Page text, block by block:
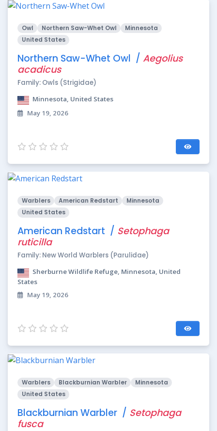
Owl Northern Saw-Whet Owl
Minnesota
United States
Northern Saw-Whet Owl / Aegolius
acadicus
Family: Owls (Strigidae)
Minnesota, United States
May 19, 2026
Warblers American Redstart
Minnesota
United States
American Redstart / Setophaga
ruticilla
Family: New World Warblers (Parulidae)
Sherburne Wildlife Refuge, Minnesota, United
States
May 19, 2026
Warblers Blackburnian Warbler
Minnesota
United States
Blackburnian Warbler / Setophaga
fusca